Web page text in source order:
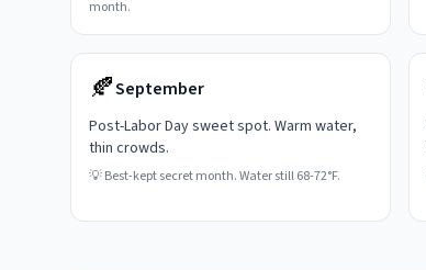
month.
🍂September
Post-Labor Day sweet spot. Warm water,
thin crowds.
💡Best-kept secret month. Water still 68-72°F.